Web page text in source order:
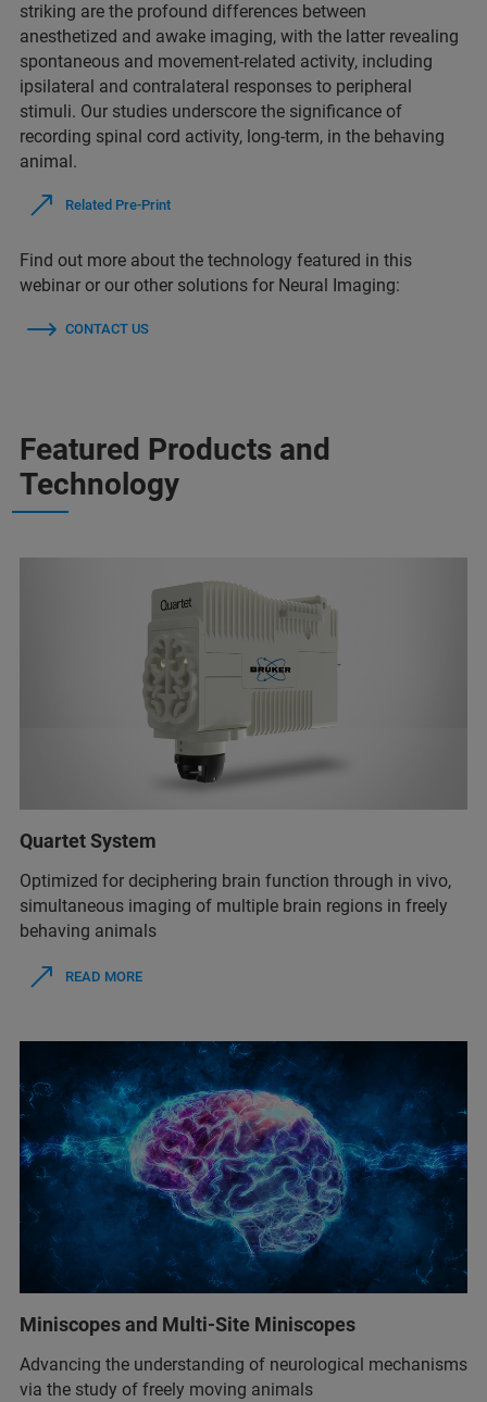
striking are the profound differences between
anesthetized and awake imaging, with the latter revealing
spontaneous and movement-related activity, including
ipsilateral and contralateral responses to peripheral
stimuli. Our studies underscore the significance of
recording spinal cord activity, long-term, in the behaving
animal.
Related Pre-Print
Find out more about the technology featured in this
webinar or our other solutions for Neural Imaging:
CONTACT US
Featured Products and
Technology
Quartet System
Optimized for deciphering brain function through in vivo,
simultaneous imaging of multiple brain regions in freely
behaving animals
READ MORE
Miniscopes and Multi-Site Miniscopes
Advancing the understanding of neurological mechanisms
via the study of freely moving animals